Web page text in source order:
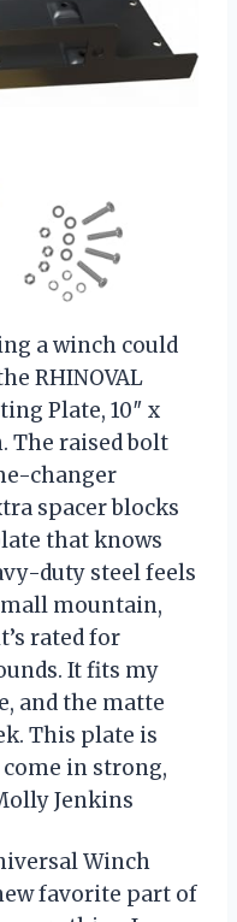
a winch could
RHINOVAL
Plate, 10″ x
The raised bolt
changer
spacer blocks
that knows
duty steel feels
mountain,
rated for
It fits my
and the matte
This plate is
in strong,
Jenkins
Winch
favorite part of